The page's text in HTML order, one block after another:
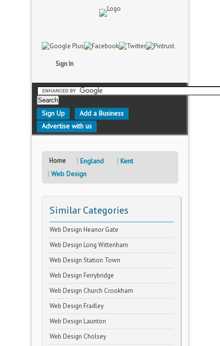
Sign In
Sign Up
Add a Business
Advertise with us
Home England
Kent
Web Design
Similar Categories
Web Design Heanor Gate
Web Design Long Wittenham
Web Design Station Town
Web Design Ferrybridge
Web Design Church Crookham
Web Design Fradley
Web Design Launton
Web Design Cholsey